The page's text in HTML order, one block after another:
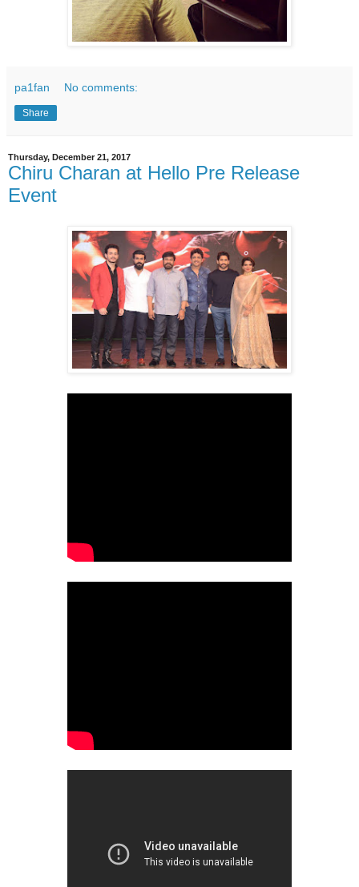
pa1fan No comments:
Share
Thursday, December 21, 2017
Chiru Charan at Hello Pre Release
Event